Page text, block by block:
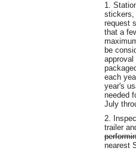
1.
stickers,
request
that a
be
each
year's
needed
July
2.
trailer
nearest